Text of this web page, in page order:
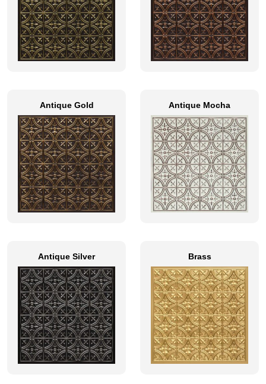
Antique Gold Antique Mocha
Antique Silver Brass